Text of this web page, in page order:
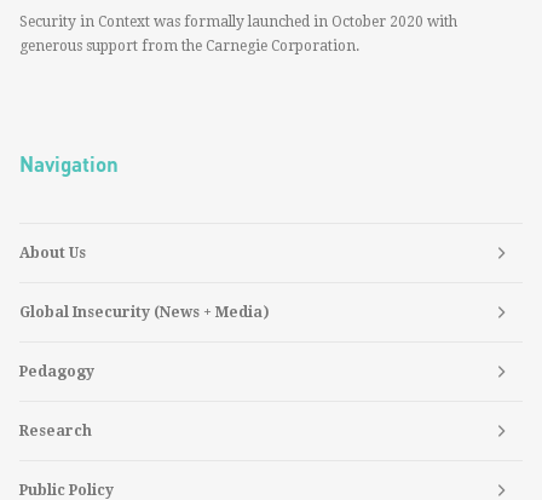
Security in Context was formally launched in October 2020 with
generous support from the Carnegie Corporation.
Navigation
About Us
Global Insecurity (News + Media)
Pedagogy
Research
Public Policy